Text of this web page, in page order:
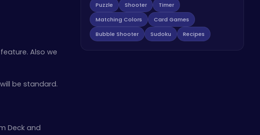
Also we
be standard.
Deck and
Puzzle
Shooter
Timer
Matching Colors
Card Games
Bubble Shooter
Sudoku Recipes